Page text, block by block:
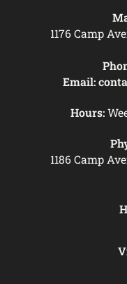
1176 Camp
Email:
Hours:
1186 Camp